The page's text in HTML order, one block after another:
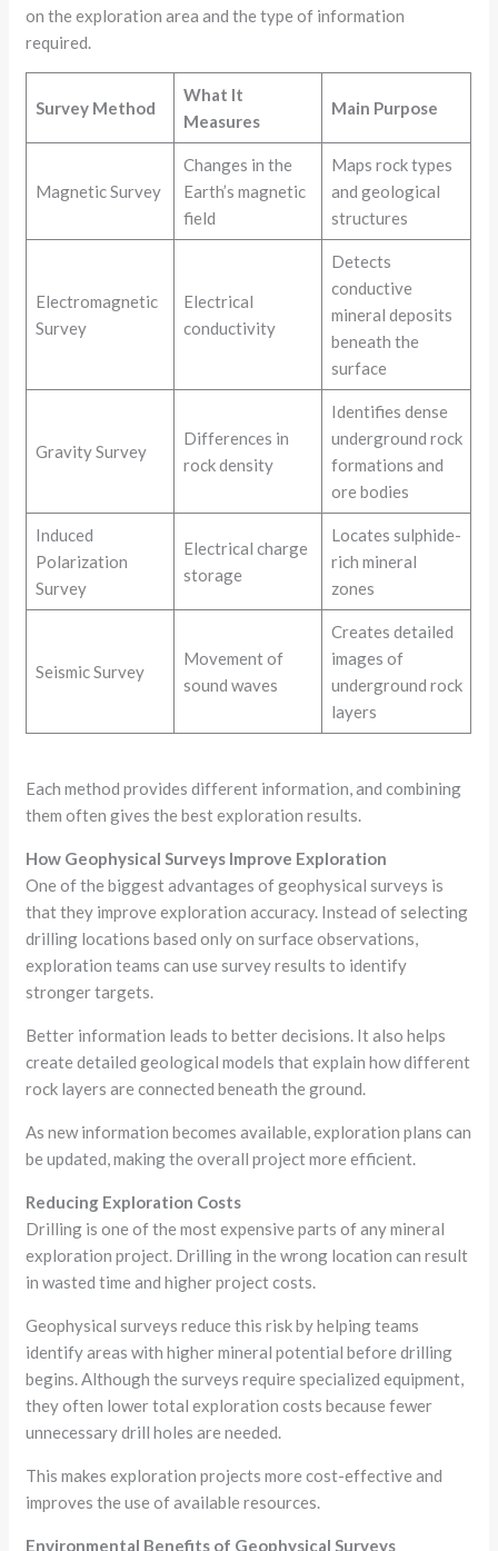
on the exploration area and the type of information
required.
Survey Method
What It
Measures
Main Purpose
Magnetic Survey
Changes in the
Earth’s magnetic
field
Maps rock types
and geological
structures
Electromagnetic
Survey
Electrical
conductivity
Detects
conductive
mineral deposits
beneath the
surface
Gravity Survey
Differences in
rock density
Identifies dense
underground rock
formations and
ore bodies
Induced
Polarization
Survey
Electrical charge
storage
Locates sulphide-
rich mineral
zones
Seismic Survey
Movement of
sound waves
Creates detailed
images of
underground rock
layers
Each method provides different information, and combining
them often gives the best exploration results.
How Geophysical Surveys Improve Exploration
One of the biggest advantages of geophysical surveys is
that they improve exploration accuracy. Instead of selecting
drilling locations based only on surface observations,
exploration teams can use survey results to identify
stronger targets.
Better information leads to better decisions. It also helps
create detailed geological models that explain how different
rock layers are connected beneath the ground.
As new information becomes available, exploration plans can
be updated, making the overall project more efficient.
Reducing Exploration Costs
Drilling is one of the most expensive parts of any mineral
exploration project. Drilling in the wrong location can result
in wasted time and higher project costs.
Geophysical surveys reduce this risk by helping teams
identify areas with higher mineral potential before drilling
begins. Although the surveys require specialized equipment,
they often lower total exploration costs because fewer
unnecessary drill holes are needed.
This makes exploration projects more cost-effective and
improves the use of available resources.
Environmental Benefits of Geophysical Surveys